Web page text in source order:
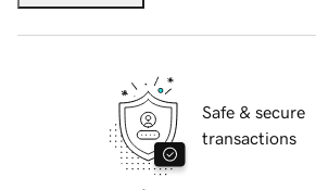
Safe & secure
transactions